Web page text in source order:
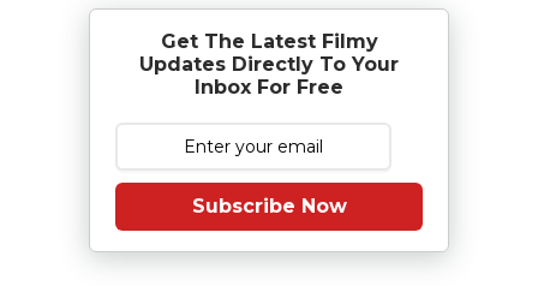
Get The Latest Filmy
Updates Directly To Your
Inbox For Free
Subscribe Now